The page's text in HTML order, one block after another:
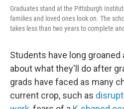
Graduates stand at the Pittsburgh
families and loved ones look on. The
takes less than two years to complete
Students have long
about what they'll do after
grads have faced as many
current crop, such as